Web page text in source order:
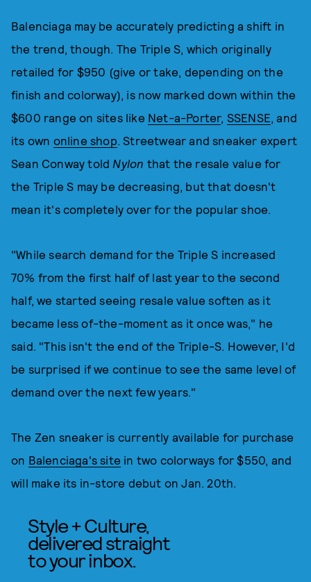
Balenciaga may be accurately predicting a shift in
the trend, though. The Triple S, which originally
retailed for $950 (give or take, depending on the
finish and colorway), is now marked down within the
$600 range on sites like Net-a-Porter, SSENSE, and
its own online shop. Streetwear and sneaker expert
Sean Conway told Nylon that the resale value for
the Triple S may be decreasing, but that doesn't
mean it's completely over for the popular shoe.
"While search demand for the Triple S increased
70% from the first half of last year to the second
half, we started seeing resale value soften as it
became less of-the-moment as it once was," he
said. "This isn't the end of the Triple-S. However, I'd
be surprised if we continue to see the same level of
demand over the next few years."
The Zen sneaker is currently available for purchase
on Balenciaga's site in two colorways for $550, and
will make its in-store debut on Jan. 20th.
Style + Culture,
delivered straight
to your inbox.